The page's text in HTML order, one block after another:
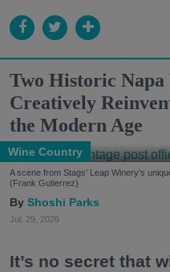
Two Historic
Creatively
the Modern Age
Wine Country
A scene from Stags' Leap Winery's
(Frank Gutierrez)
Shoshi Parks
Jul. 29, 2026
It’s no secret that